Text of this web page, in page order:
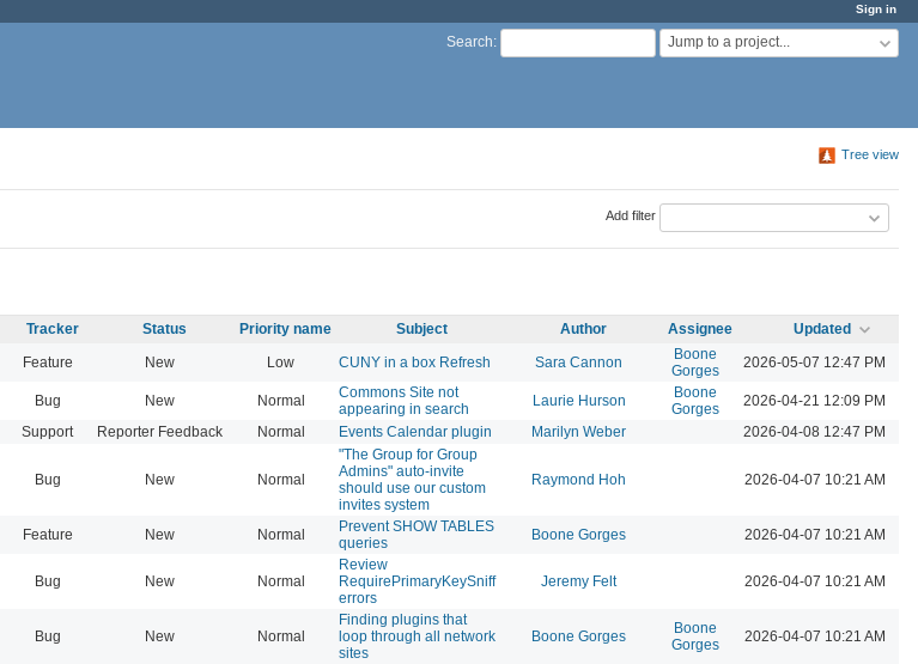
Sign in
Search: Jump to a project...
Tree view
Add filter
Tracker Status Priority name Subject Author Assignee
Updated
Feature New Low CUNY in a box Refresh Sara Cannon
Boone
Gorges
2026-05-07 12:47 PM
Bug New Normal
Commons Site not
appearing in search
Laurie Hurson
Boone
Gorges
2026-04-21 12:09 PM
Support Reporter Feedback Normal Events Calendar plugin Marilyn Weber 2026-04-08 12:47 PM
Bug New Normal
"The Group for Group
Admins" auto-invite
should use our custom
invites system
Raymond Hoh 2026-04-07 10:21 AM
Feature New Normal
Prevent SHOW TABLES
queries
Boone Gorges 2026-04-07 10:21 AM
Bug New Normal
Review
RequirePrimaryKeySniff
errors
Jeremy Felt 2026-04-07 10:21 AM
Bug New Normal
Finding plugins that
loop through all network
sites
Boone Gorges
Boone
Gorges
2026-04-07 10:21 AM